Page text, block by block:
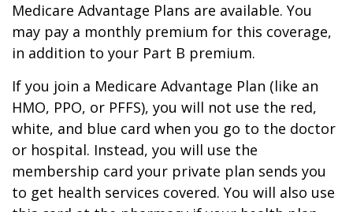
Medicare Advantage Plans are available. You
may pay a monthly premium for this coverage,
in addition to your Part B premium.
If you join a Medicare Advantage Plan (like an
HMO, PPO, or PFFS), you will not use the red,
white, and blue card when you go to the doctor
or hospital. Instead, you will use the
membership card your private plan sends you
to get health services covered. You will also use